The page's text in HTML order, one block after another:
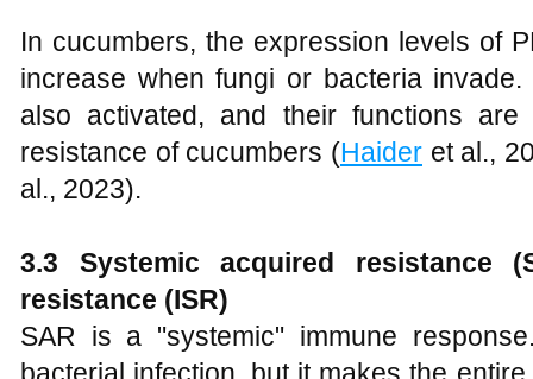
In cucumbers, the expression levels of
increase when fungi or bacteria
also activated, and their functions
resistance of cucumbers (Haider et al.,
al., 2023).
3.3
Systemic acquired resistance
resistance (ISR)
SAR is a "systemic" immune